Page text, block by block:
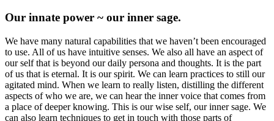
Our innate power ~ our inner sage.
We have many natural capabilities that we haven’t been encouraged
to use. All of us have intuitive senses. We also all have an aspect of
our self that is beyond our daily persona and thoughts. It is the part
of us that is eternal. It is our spirit. We can learn practices to still our
agitated mind. When we learn to really listen, distilling the different
aspects of who we are, we can hear the inner voice that comes from
a place of deeper knowing. This is our wise self, our inner sage. We
can also learn techniques to get in touch with those parts of